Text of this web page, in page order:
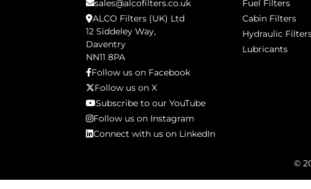
sales@alcofilters.co.uk
ALCO Filters (UK) Ltd
12 Siddeley Way,
Daventry
NN11 8PA
Follow us on Facebook
Follow us on X
Subscribe to our YouTube
Follow us on Instagram
Connect with us on LinkedIn
Fuel Filters
Cabin Filters
Hydraulic
Lubricants
©